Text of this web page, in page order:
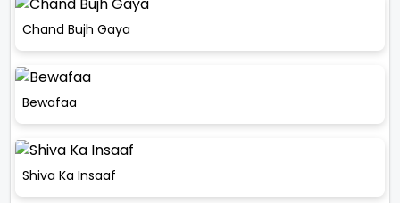
Chand Bujh Gaya
Bewafaa
Shiva Ka Insaaf